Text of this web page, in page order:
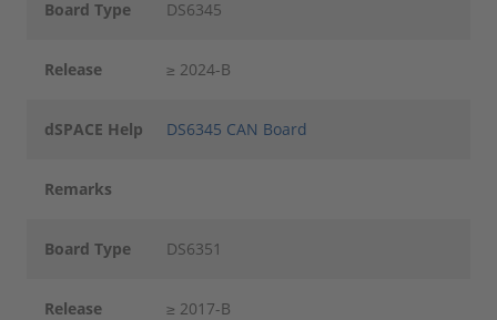
Board Type DS6345
Release ≥ 2024-B
dSPACE Help DS6345 CAN Board
Remarks
Board Type DS6351
Release ≥ 2017-B